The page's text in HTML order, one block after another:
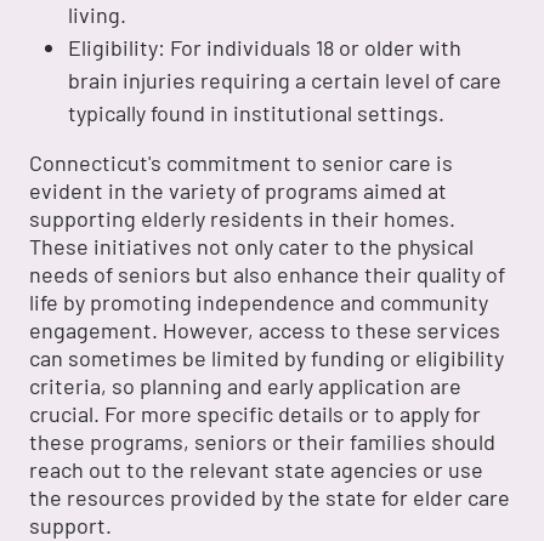
living.
Eligibility: For individuals 18 or older with
brain injuries requiring a certain level of care
typically found in institutional settings.
Connecticut's commitment to senior care is
evident in the variety of programs aimed at
supporting elderly residents in their homes.
These initiatives not only cater to the physical
needs of seniors but also enhance their quality of
life by promoting independence and community
engagement. However, access to these services
can sometimes be limited by funding or eligibility
criteria, so planning and early application are
crucial. For more specific details or to apply for
these programs, seniors or their families should
reach out to the relevant state agencies or use
the resources provided by the state for elder care
support.